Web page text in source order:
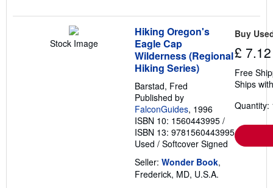
Stock Image
Hiking Oregon's
Eagle Cap
Wilderness (Regional
Hiking Series)
Barstad, Fred
Published by
FalconGuides, 1996
ISBN 10: 1560443995 /
ISBN 13: 9781560443995
Used / Softcover Signed
Seller: Wonder Book,
Frederick, MD, U.S.A.
Buy
£ 7.12
Free
Ships
Quantity: